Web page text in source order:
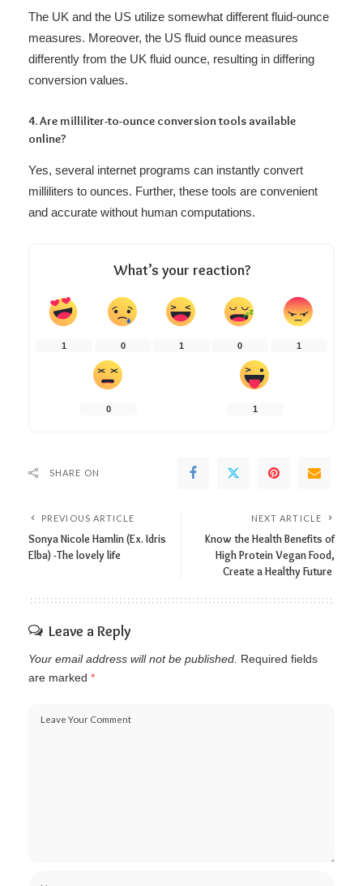
The UK and the US utilize somewhat different fluid-ounce
measures. Moreover, the US fluid ounce measures
differently from the UK fluid ounce, resulting in differing
conversion values.
4. Are milliliter-to-ounce conversion tools available
online?
Yes, several internet programs can instantly convert
milliliters to ounces. Further, these tools are convenient
and accurate without human computations.
What’s your reaction?
1 0 1 0 1
0 1
SHARE ON
PREVIOUS ARTICLE
Sonya Nicole Hamlin (Ex. Idris
Elba) -The lovely life
NEXT ARTICLE
Know the Health Benefits of
High Protein Vegan Food,
Create a Healthy Future
Leave a Reply
Your email address will not be published. Required fields
are marked *